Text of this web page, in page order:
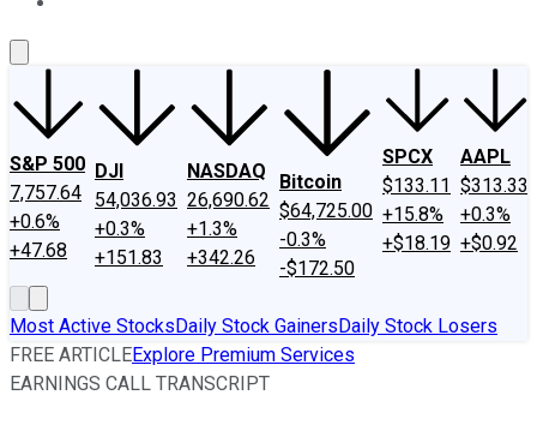
S&P 500
7,757.64
+0.6%
+47.68
DJI
54,036.93
+0.3%
+151.83
NASDAQ
26,690.62
+1.3%
+342.26
Bitcoin
$64,725.00
-0.3%
-$172.50
SPCX
$133.11
+15.8%
+$18.19
AAPL
$313.33
+0.3%
+$0.92
Most Active StocksDaily Stock GainersDaily Stock Losers
FREE ARTICLEExplore Premium Services
EARNINGS CALL TRANSCRIPT